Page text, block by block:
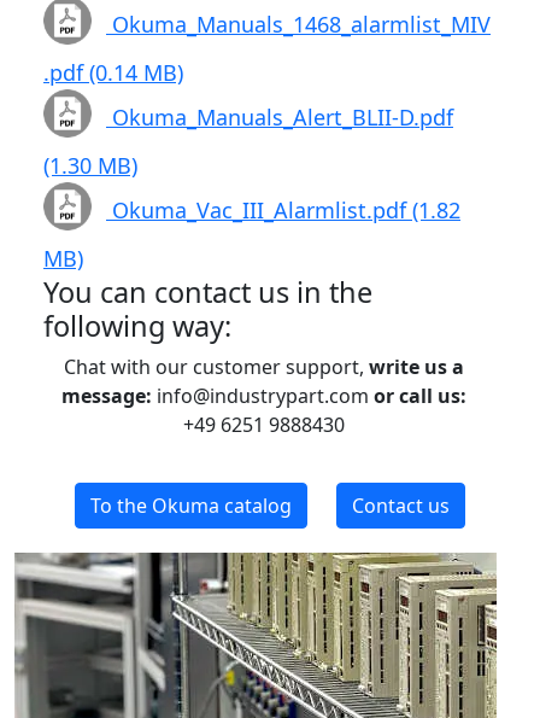
Okuma_Manuals_1468_alarmlist_MIV
.pdf (0.14 MB)
Okuma_Manuals_Alert_BLII-D.pdf
(1.30 MB)
Okuma_Vac_III_Alarmlist.pdf (1.82
MB)
You can contact us in the
following way:
Chat with our customer support, write us a
message: info@industrypart.com or call us:
+49 6251 9888430
To the Okuma catalog Contact us